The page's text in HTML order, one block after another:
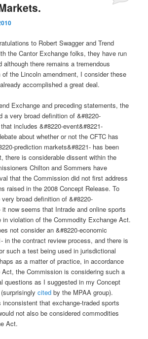
to Robert Swagger and Trend
the Cantor Exchange folks, they have run
although there remains a tremendous
the Lincoln amendment, I consider these
accomplished a great deal.
Exchange and preceding statements, the
a very broad definition of &#8220-
includes &#8220-event&#8221-
about whether or not the CFTC has
prediction markets&#8221- has been
there is considerable dissent within the
Chilton and Sommers have
that the Commission did not first address
raised in the 2008 Concept Release. To
broad definition of &#8220-
now seems that Intrade and online sports
in violation of the Commodity Exchange Act.
not consider an &#8220-economic
in the contract review process, and there is
such a test being used in jurisdictional
as a matter of practice, in accordance
the Commission is considering such a
questions as I suggested in my Concept
(surprisinglycited by the MPAA group).
that exchange-traded sports
not also be considered commodities
Act.